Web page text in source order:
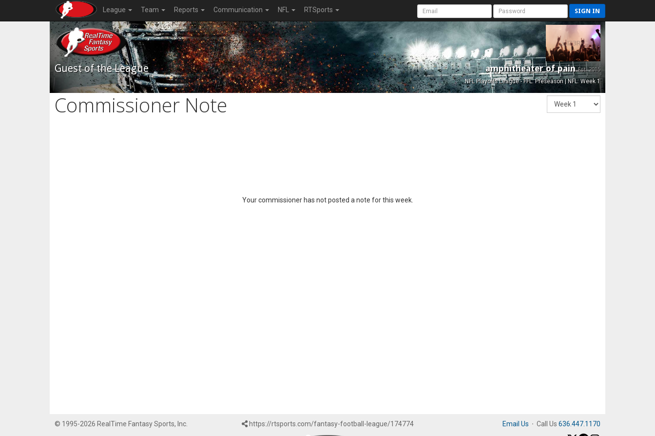
League Team Reports Communication NFL RTSports SIGN IN
Guest of the League amphitheater of painEst. 2015
NFL Playoffs League - FFL: Preseason | NFL: Week 1
Commissioner Note
Your commissioner has not posted a note for this week.
© 1995-2026 RealTime Fantasy Sports, Inc. https://rtsports.com/fantasy-football-league/174774 Email Us · Call Us 636.447.1170